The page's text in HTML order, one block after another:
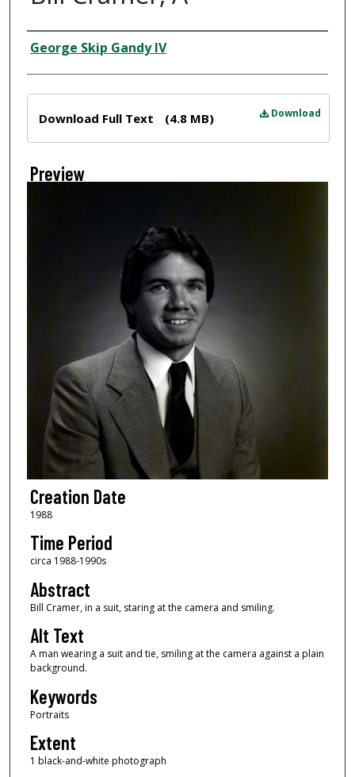
Creator
George Skip Gandy IV
Download
Download Full Text (4.8 MB)
Preview
Creation Date
1988
Time Period
circa 1988-1990s
Abstract
Bill Cramer, in a suit, staring at the camera and smiling.
Alt Text
A man wearing a suit and tie, smiling at the camera against a plain
background.
Keywords
Portraits
Extent
1 black-and-white photograph